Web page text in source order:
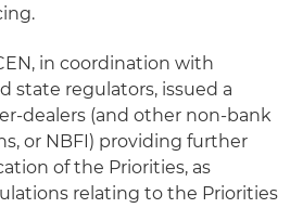
in coordination with
state regulators, issued a
dealers (and other non-bank
or NBFI) providing further
of the Priorities, as
relating to the Priorities